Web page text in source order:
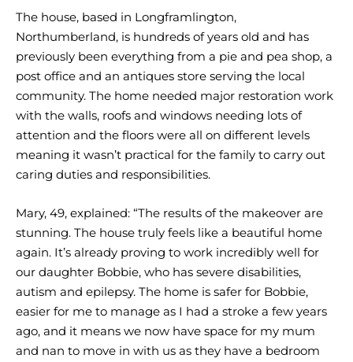
The house, based in Longframlington,
Northumberland, is hundreds of years old and has
previously been everything from a pie and pea shop, a
post office and an antiques store serving the local
community. The home needed major restoration work
with the walls, roofs and windows needing lots of
attention and the floors were all on different levels
meaning it wasn’t practical for the family to carry out
caring duties and responsibilities.
Mary, 49, explained: “The results of the makeover are
stunning. The house truly feels like a beautiful home
again. It’s already proving to work incredibly well for
our daughter Bobbie, who has severe disabilities,
autism and epilepsy. The home is safer for Bobbie,
easier for me to manage as I had a stroke a few years
ago, and it means we now have space for my mum
and nan to move in with us as they have a bedroom